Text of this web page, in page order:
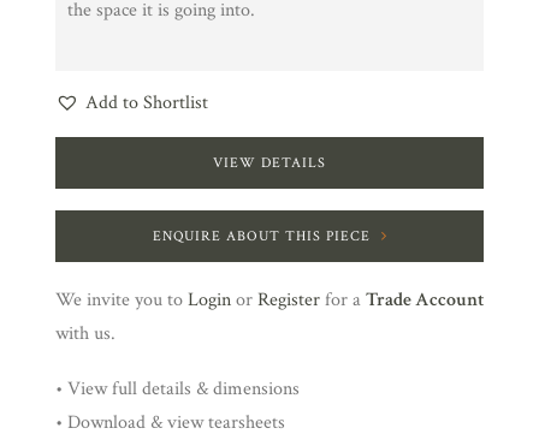
the space it is going into.
Add to Shortlist
VIEW DETAILS
ENQUIRE ABOUT THIS PIECE
We invite you toLoginorRegisterfor aTrade Account
with us.
• View full details & dimensions
• Download & view tearsheets